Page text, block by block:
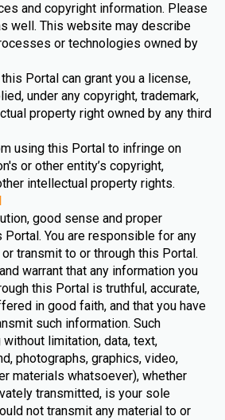
and copyright information. Please
well. This website may describe
or technologies owned by
Portal can grant you a license,
under any copyright, trademark,
property right owned by any third
using this Portal to infringe on
or other entity’s copyright,
intellectual property rights.
good sense and proper
You are responsible for any
transmit to or through this Portal.
warrant that any information you
this Portal is truthful, accurate,
in good faith, and that you have
such information. Such
limitation, data, text,
photographs, graphics, video,
materials whatsoever), whether
transmitted, is your sole
not transmit any material to or